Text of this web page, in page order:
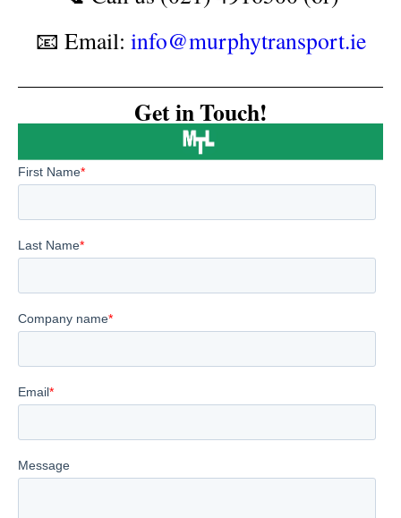
📧 Email: info@murphytransport.ie
Get in Touch!